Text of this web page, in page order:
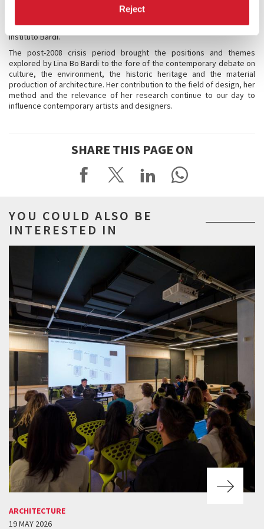
Reject
race, Afro-Latin), vernacular and cultured, artisanal and not industrial,
respectful of tradition but innovative as well. Since her death in 1992,
the memory and recognition of her work has been entrusted to the
Instituto Bardi.
The post-2008 crisis period brought the positions and themes
explored by Lina Bo Bardi to the fore of the contemporary debate on
culture, the environment, the historic heritage and the material
production of architecture. Her contribution to the field of design, her
method and the relevance of her research continue to our day to
influence contemporary artists and designers.
SHARE THIS PAGE ON
YOU COULD ALSO BE
INTERESTED IN
ARCHITECTURE
19 MAY 2026